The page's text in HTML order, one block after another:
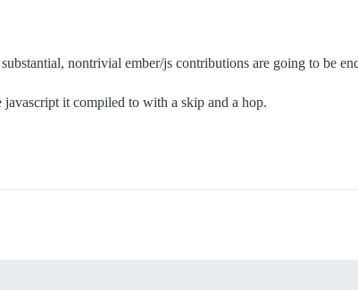
nontrivial ember/js contributions are going to be
it compiled to with a skip and a hop.